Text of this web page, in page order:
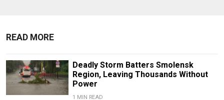
READ MORE
Deadly Storm Batters Smolensk
Region, Leaving Thousands Without
Power
1 MIN READ